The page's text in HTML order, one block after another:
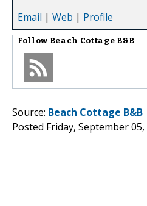
Email | Web | Profile
Follow Beach Cottage B&B
Source: Beach Cottage B&B
Posted Friday, September